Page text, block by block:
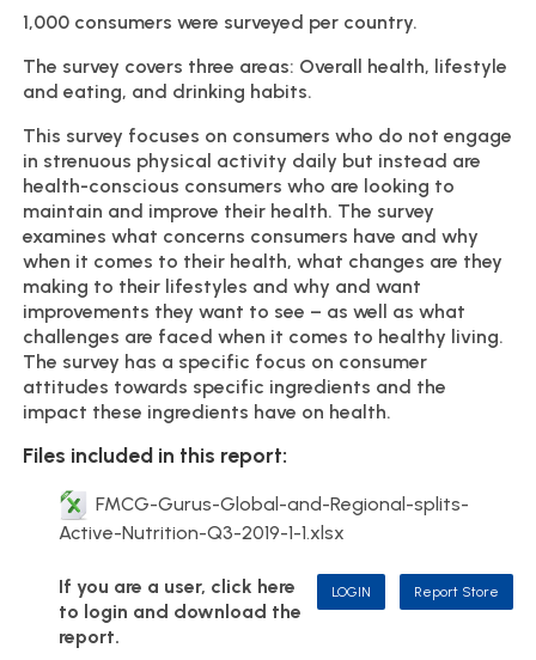
1,000 consumers were surveyed per country.
The survey covers three areas: Overall health, lifestyle
and eating, and drinking habits.
This survey focuses on consumers who do not engage
in strenuous physical activity daily but instead are
health-conscious consumers who are looking to
maintain and improve their health. The survey
examines what concerns consumers have and why
when it comes to their health, what changes are they
making to their lifestyles and why and want
improvements they want to see – as well as what
challenges are faced when it comes to healthy living.
The survey has a specific focus on consumer
attitudes towards specific ingredients and the
impact these ingredients have on health.
Files included in this report:
FMCG-Gurus-Global-and-Regional-splits-
Active-Nutrition-Q3-2019-1-1.xlsx
If you are a user, click here
to login and download the
report.
LOGIN Report Store